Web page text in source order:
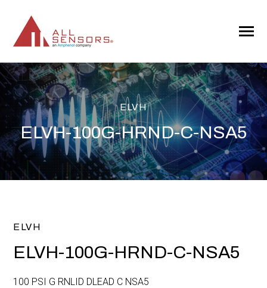
CONTENT
Toggle
ELVH
ELVH-100G-HRND-C-NSA5
ELVH
ELVH-100G-HRND-C-NSA5
100 PSI G RNLID DLEAD C NSA5